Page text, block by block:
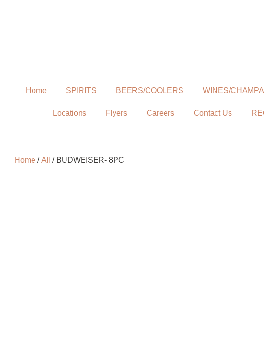
Home SPIRITS BEERS/COOLERS WINES/
Locations Flyers Careers Contact Us
Home /All / BUDWEISER- 8PC